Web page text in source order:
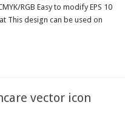
RGB Easy to modify EPS 10
This design can be used on
vector icon